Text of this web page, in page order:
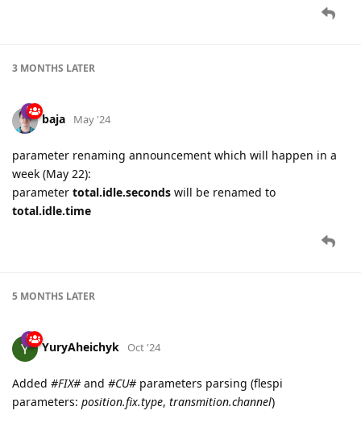
3 MONTHS LATER
baja May '24
parameter renaming announcement which will happen in a
week (May 22):
parameter total.idle.seconds will be renamed to
total.idle.time
5 MONTHS LATER
YuryAheichyk Oct '24
Added #FIX#and #CU#parameters parsing (flespi
parameters: position.fix.type, transmition.channel)